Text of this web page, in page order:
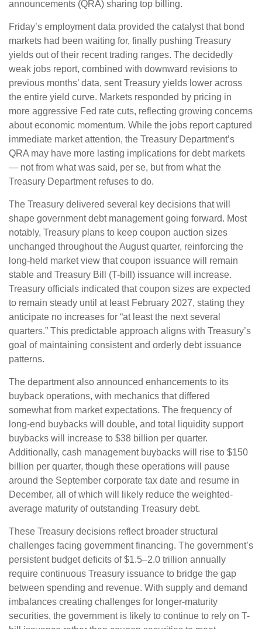
announcements (QRA) sharing top billing.
Friday’s employment data provided the catalyst that bond
markets had been waiting for, finally pushing Treasury
yields out of their recent trading ranges. The decidedly
weak jobs report, combined with downward revisions to
previous months’ data, sent Treasury yields lower across
the entire yield curve. Markets responded by pricing in
more aggressive Fed rate cuts, reflecting growing concerns
about economic momentum. While the jobs report captured
immediate market attention, the Treasury Department’s
QRA may have more lasting implications for debt markets
— not from what was said, per se, but from what the
Treasury Department refuses to do.
The Treasury delivered several key decisions that will
shape government debt management going forward. Most
notably, Treasury plans to keep coupon auction sizes
unchanged throughout the August quarter, reinforcing the
long-held market view that coupon issuance will remain
stable and Treasury Bill (T-bill) issuance will increase.
Treasury officials indicated that coupon sizes are expected
to remain steady until at least February 2027, stating they
anticipate no increases for “at least the next several
quarters.” This predictable approach aligns with Treasury’s
goal of maintaining consistent and orderly debt issuance
patterns.
The department also announced enhancements to its
buyback operations, with mechanics that differed
somewhat from market expectations. The frequency of
long-end buybacks will double, and total liquidity support
buybacks will increase to $38 billion per quarter.
Additionally, cash management buybacks will rise to $150
billion per quarter, though these operations will pause
around the September corporate tax date and resume in
December, all of which will likely reduce the weighted-
average maturity of outstanding Treasury debt.
These Treasury decisions reflect broader structural
challenges facing government financing. The government’s
persistent budget deficits of $1.5–2.0 trillion annually
require continuous Treasury issuance to bridge the gap
between spending and revenue. With supply and demand
imbalances creating challenges for longer-maturity
securities, the government is likely to continue to rely on T-